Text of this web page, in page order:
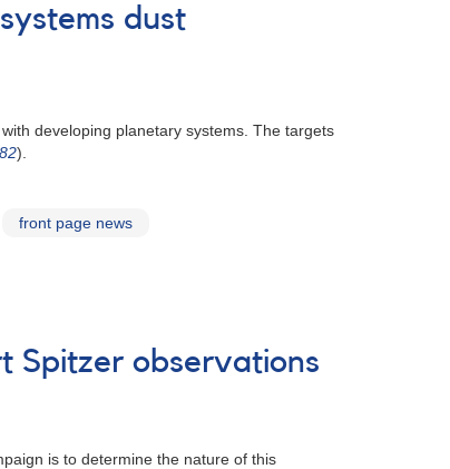
dust
developing planetary systems. The targets
).
front page news
Spitzer observations
is to determine the nature of this